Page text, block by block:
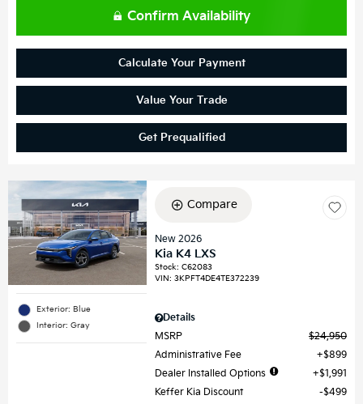
Confirm Availability
Calculate Your Payment
Value Your Trade
Get Prequalified
Exterior: Blue
Interior: Gray
Compare
New 2026
Kia K4 LXS
Stock:C62083
VIN:3KPFT4DE4TE372239
Details
MSRP
$24,950
Administrative Fee
$899
Dealer Installed Options
$1,991
Keffer Kia Discount
$499